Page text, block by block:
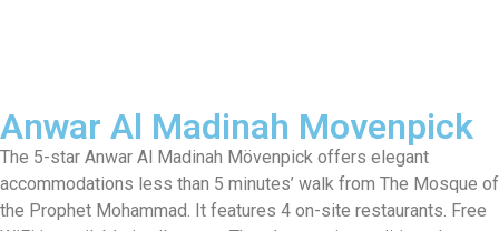
Anwar Al Madinah Movenpick
The 5-star Anwar Al Madinah Mövenpick offers elegant
accommodations less than 5 minutes’ walk from The Mosque of
the Prophet Mohammad. It features 4 on-site restaurants. Free